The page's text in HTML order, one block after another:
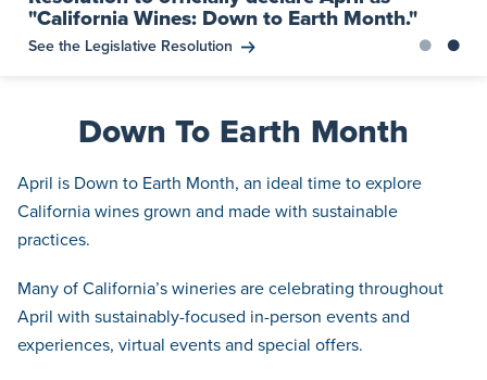
"California Wines: Down to Earth Month."
See the Legislative Resolution
Down To Earth Month
April is Down to Earth Month, an ideal time to explore
California wines grown and made with sustainable
practices.
Many of California’s wineries are celebrating throughout
April with sustainably-focused in-person events and
experiences, virtual events and special offers.